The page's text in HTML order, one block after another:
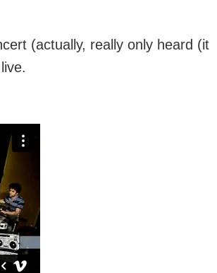
(actually, really only heard (it